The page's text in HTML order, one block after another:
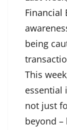
Financial
being
This
essential
not just
beyond